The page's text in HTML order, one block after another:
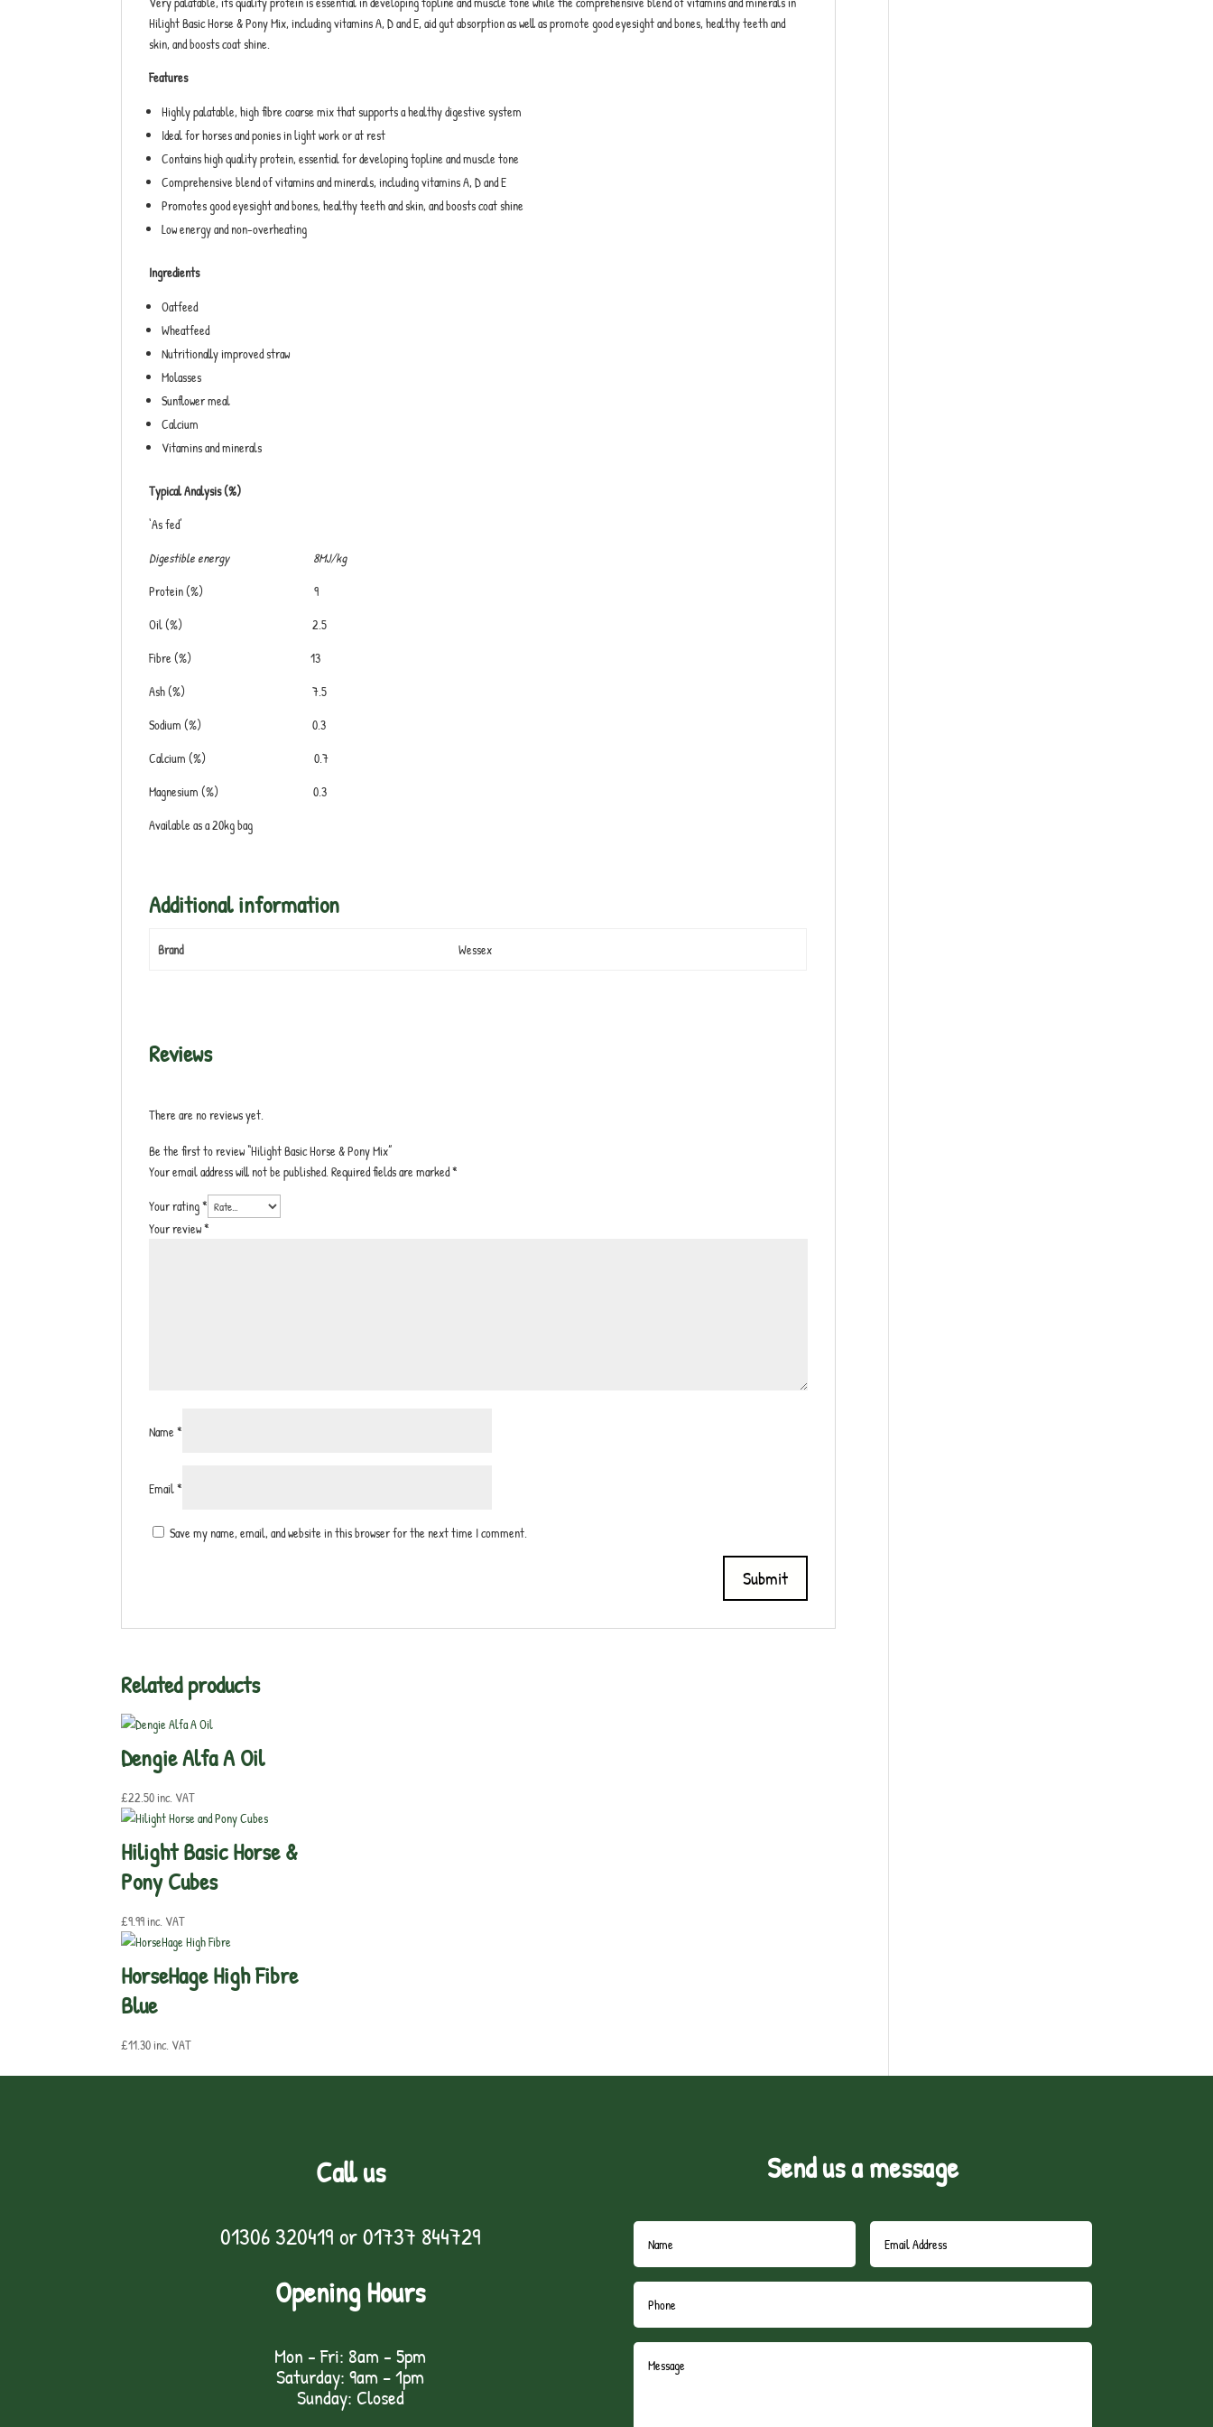
Hilight Basic Horse & Pony Mix, including vitamins A, D and E, aid gut absorption as well as promote good eyesight and bones, healthy teeth and
skin, and boosts coat shine.
Features
Highly palatable, high fibre coarse mix that supports a healthy digestive system
Ideal for horses and ponies in light work or at rest
Contains high quality protein, essential for developing topline and muscle tone
Comprehensive blend of vitamins and minerals, including vitamins A, D and E
Promotes good eyesight and bones, healthy teeth and skin, and boosts coat shine
Low energy and non-overheating
Ingredients
Oatfeed
Wheatfeed
Nutritionally improved straw
Molasses
Sunflower meal
Calcium
Vitamins and minerals
Typical Analysis (%)
‘As fed’
Digestible energy 8MJ/kg
Protein (%) 9
Oil (%) 2.5
Fibre (%) 13
Ash (%) 7.5
Sodium (%) 0.3
Calcium (%) 0.7
Magnesium (%) 0.3
Available as a 20kg bag
Additional information
Brand Wessex
Reviews
There are no reviews yet.
Be the first to review “Hilight Basic Horse & Pony Mix”
Your email address will not be published.Required fields are marked*
Your rating*
Your review*
Name*
Email*
Save my name, email, and website in this browser for the next time I comment.
Related products
Dengie Alfa A Oil
£22.50 inc. VAT
Hilight Basic Horse &
Pony Cubes
£9.99 inc. VAT
HorseHage High Fibre
Blue
£11.30 inc. VAT
Call us
01306 320419 or01737 844729
Opening Hours
Mon - Fri: 8am - 5pm
Saturday: 9am – 1pm
Sunday: Closed
Send us a message